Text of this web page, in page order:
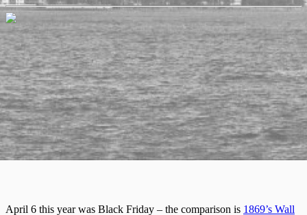
April 6 this year was Black Friday – the comparison is 1869’s Wall